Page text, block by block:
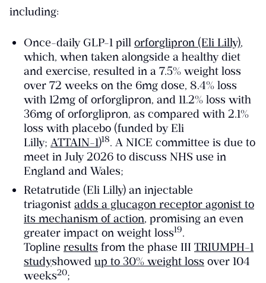
including:
Once-daily GLP-1 pill orforglipron (Eli Lilly),
which, when taken alongside a healthy diet
and exercise, resulted in a 7.5% weight loss
over 72 weeks on the 6mg dose, 8.4% loss
with 12mg of orforglipron, and 11.2% loss with
36mg of orforglipron, as compared with 2.1%
loss with placebo (funded by Eli
Lilly; ATTAIN-1)​18​. A NICE committee is due to
meet in July 2026 to discuss NHS use in
England and Wales;
Retatrutide (Eli Lilly) an injectable
triagonist adds a glucagon receptor agonist to
its mechanism of action, promising an even
greater impact on weight loss​19​.
Topline results from the phase III TRIUMPH-1
studyshowed up to 30% weight loss over 104
weeks​20​;